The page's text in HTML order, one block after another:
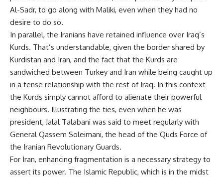
Al-Sadr, to go along with Maliki, even when they had no
desire to do so.
In parallel, the Iranians have retained influence over Iraq’s
Kurds. That’s understandable, given the border shared by
Kurdistan and Iran, and the fact that the Kurds are
sandwiched between Turkey and Iran while being caught up
in a tense relationship with the rest of Iraq. In this context
the Kurds simply cannot afford to alienate their powerful
neighbours. Illustrating the ties, even when he was
president, Jalal Talabani was said to meet regularly with
General Qassem Soleimani, the head of the Quds Force of
the Iranian Revolutionary Guards.
For Iran, enhancing fragmentation is a necessary strategy to
assert its power. The Islamic Republic, which is in the midst